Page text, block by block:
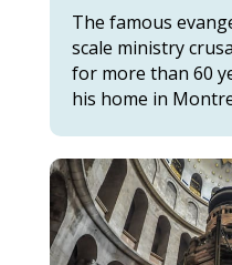
The famous
scale ministry
for more than 60
his home in